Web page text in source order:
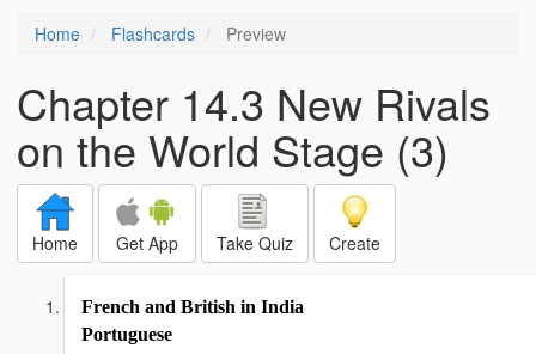
Home Flashcards Preview
Chapter 14.3 New Rivals
on the World Stage (3)
Home Get App Take Quiz Create
French and British in India
Portuguese